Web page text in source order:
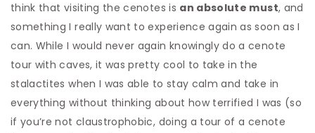
think that visiting the cenotes is an absolute must, and
something I really want to experience again as soon as I
can. While I would never again knowingly do a cenote
tour with caves, it was pretty cool to take in the
stalactites when I was able to stay calm and take in
everything without thinking about how terrified I was (so
if you’re not claustrophobic, doing a tour of a cenote